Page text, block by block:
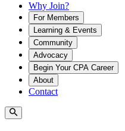
Why Join?
For Members
Learning & Events
Community
Advocacy
Begin Your CPA Career
About
Contact